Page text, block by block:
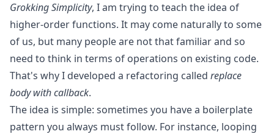
Grokking Simplicity, I am trying to teach the idea of
higher-order functions. It may come naturally to some
of us, but many people are not that familiar and so
need to think in terms of operations on existing code.
That's why I developed a refactoring called replace
body with callback.
The idea is simple: sometimes you have a boilerplate
pattern you always must follow. For instance, looping